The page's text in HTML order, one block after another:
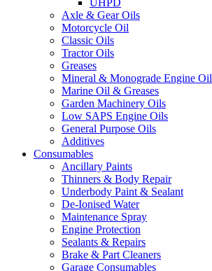
UHPD
Axle & Gear Oils
Motorcycle Oil
Classic Oils
Tractor Oils
Greases
Mineral & Monograde Engine Oil
Marine Oil & Greases
Garden Machinery Oils
Low SAPS Engine Oils
General Purpose Oils
Additives
Consumables
Ancillary Paints
Thinners & Body Repair
Underbody Paint & Sealant
De-Ionised Water
Maintenance Spray
Engine Protection
Sealants & Repairs
Brake & Part Cleaners
Garage Consumables